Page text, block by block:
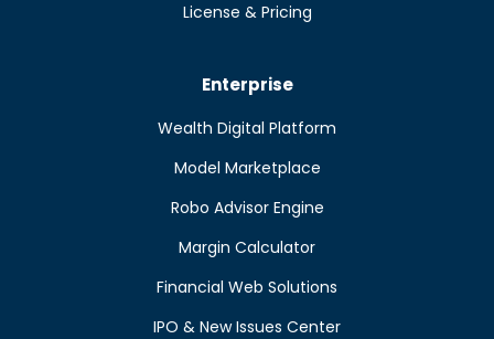
License & Pricing
Enterprise
Wealth Digital Platform
Model Marketplace
Robo Advisor Engine
Margin Calculator
Financial Web Solutions
IPO & New Issues Center